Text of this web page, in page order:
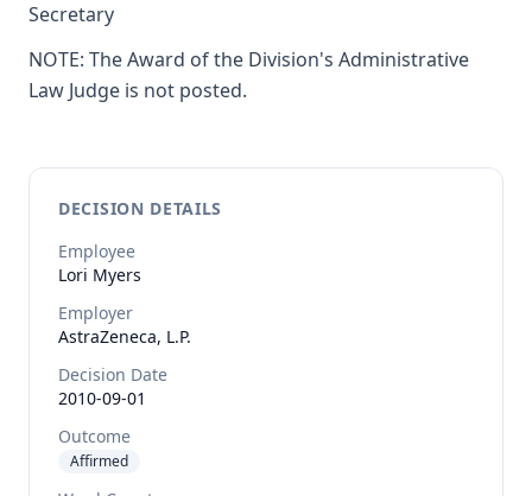
Secretary
NOTE: The Award of the Division's Administrative
Law Judge is not posted.
DECISION DETAILS
Employee
Lori Myers
Employer
AstraZeneca, L.P.
Decision Date
2010-09-01
Outcome
Affirmed